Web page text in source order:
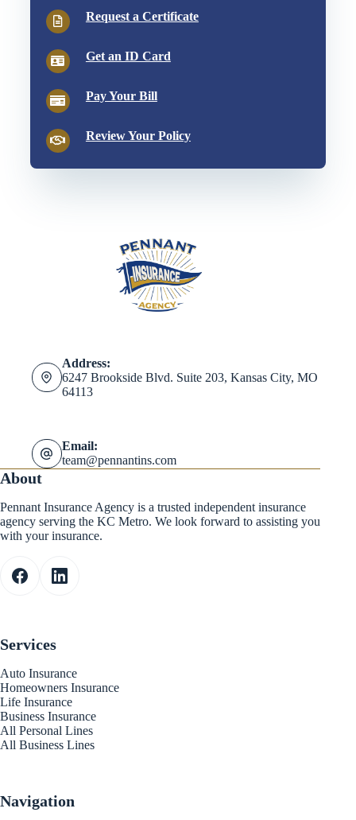
Request a Certificate
Get an ID Card
Pay Your Bill
Review Your Policy
Address:
6247 Brookside Blvd. Suite 203, Kansas City, MO
64113
Email:
team@pennantins.com
About
Pennant Insurance Agency is a trusted independent insurance
agency serving the KC Metro. We look forward to assisting you
with your insurance.
Services
Auto Insurance
Homeowners Insurance
Life Insurance
Business Insurance
All Personal Lines
All Business Lines
Navigation